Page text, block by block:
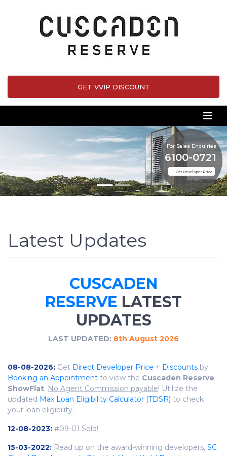
GET VVIP DISCOUNT
For Sales Enquiries
Get Developer Price
6100-0721
Latest Updates
CUSCADEN
RESERVE LATEST
UPDATES
LAST UPDATED: 8th August 2026
08-08-2026: Get Direct Developer Price + Discounts by
Booking an Appointment to view the Cuscaden Reserve
ShowFlat. No Agent Commission payable! Utilize the
updated Max Loan Eligibility Calculator (TDSR) to check
your loan eligibility.
12-08-2023: #09-01 Sold!
15-03-2022: Read up on the award-winning developers, SC